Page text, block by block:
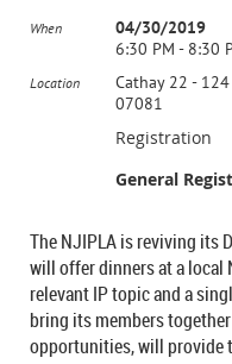
When
04/30/2019
6:30 PM - 8:30
Location
Cathay 22 -
07081
Registration
General
The NJIPLA is reviving its
will offer dinners at a local
relevant IP topic and a
bring its members
opportunities, will provide